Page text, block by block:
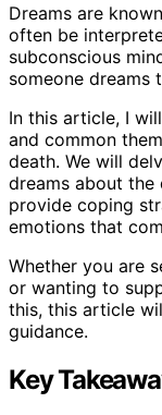
Dreams are
often be
subconscious
someone dreams
In this article, I
and common
death. We will
dreams about the
provide coping
emotions that
Whether you are
or wanting to
this, this article
guidance.
Key